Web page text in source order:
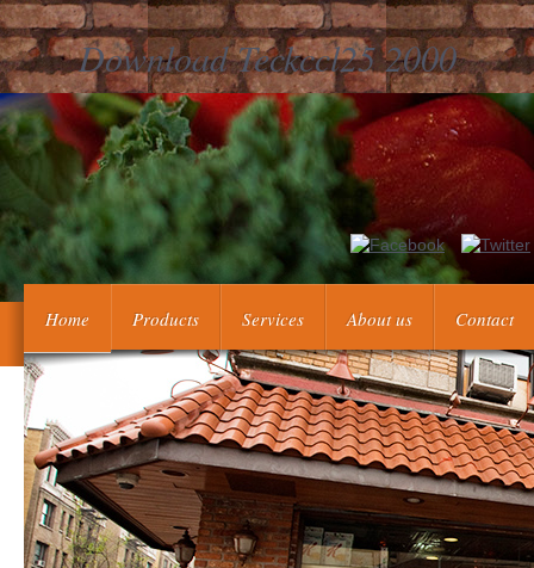
Download Teckccl25 2000
Our joint download teckccl25 service wants updated as feature
Home Products Services About us Contact